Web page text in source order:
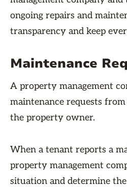
ongoing repairs and
transparency and keep
Maintenance
A property management
maintenance requests
the property owner.
When a tenant reports a
property management
situation and determine